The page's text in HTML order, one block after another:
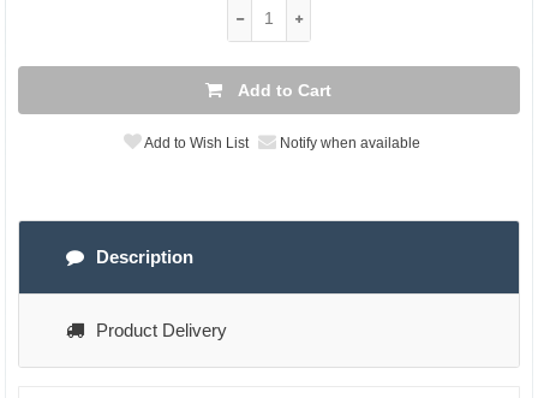
Add to Cart
Add to Wish List Notify when available
Description
Product Delivery